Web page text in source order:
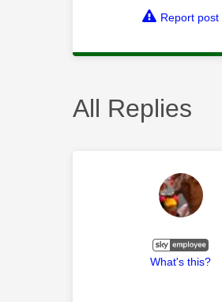
Report post
All Replies
What's this?